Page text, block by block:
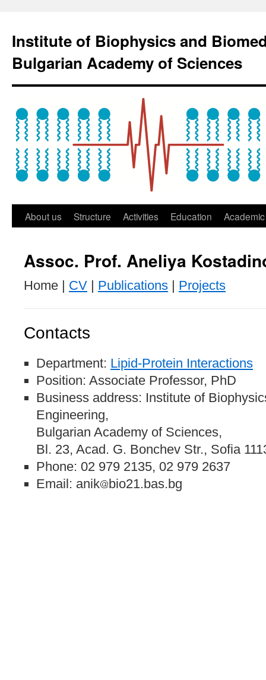
Institute of Biophysics and
Bulgarian Academy of Sciences
About us Structure Activities Education
Assoc. Prof. Aneliya
Home | CV | Publications | Projects
Contacts
Department: Lipid-Protein Interactions
Position: Associate Professor, PhD
Business address: Institute of
Engineering,
Bulgarian Academy of Sciences,
Bl. 23, Acad. G. Bonchev Str., Sofia
Phone: 02 979 2135, 02 979 2637
Email: anik
bio21.bas.bg